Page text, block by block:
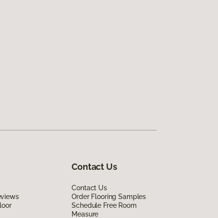
Contact Us
Contact Us
Order Flooring Samples
Schedule Free Room
Measure